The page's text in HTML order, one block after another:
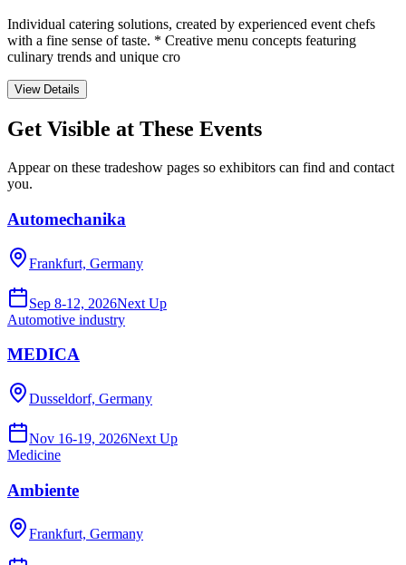
Individual catering solutions, created by experienced event chefs
with a fine sense of taste. * Creative menu concepts featuring
culinary trends and unique cro
View Details
Get Visible at These Events
Appear on these tradeshow pages so exhibitors can find and contact
you.
Automechanika
Frankfurt, Germany
Sep 8-12, 2026Next Up
Automotive industry
MEDICA
Dusseldorf, Germany
Nov 16-19, 2026Next Up
Medicine
Ambiente
Frankfurt, Germany